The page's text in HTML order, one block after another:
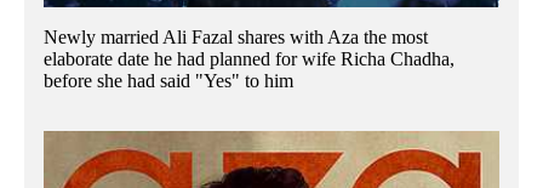
Newly married Ali Fazal shares with Aza the most
elaborate date he had planned for wife Richa Chadha,
before she had said "Yes" to him